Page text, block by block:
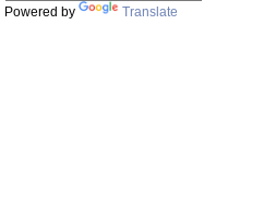
Powered by Translate